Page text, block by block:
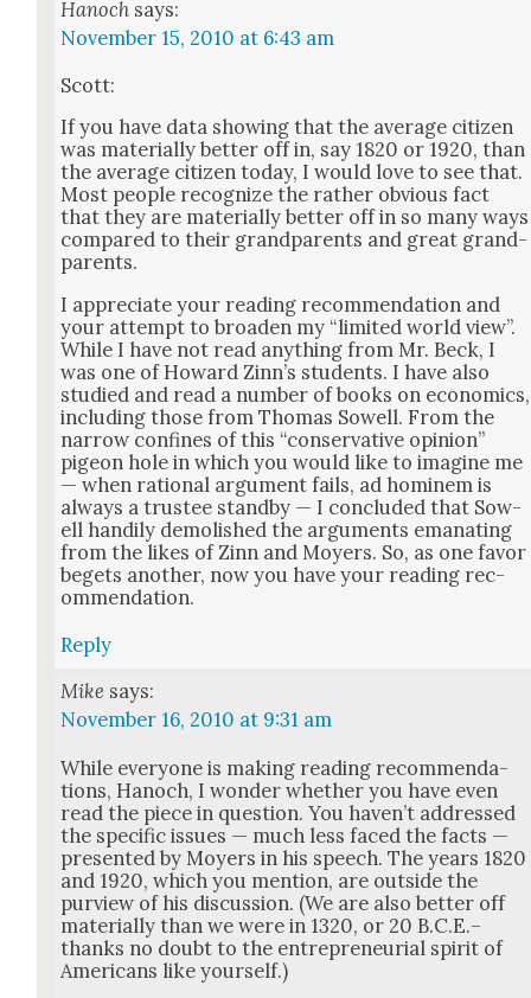
Hanoch says:
November 15, 2010 at 6:43 am
Scott:
If you have data show­ing that the aver­age cit­i­zen
was mate­ri­al­ly bet­ter off in, say 1820 or 1920, than
the aver­age cit­i­zen today, I would love to see that.
Most peo­ple rec­og­nize the rather obvi­ous fact
that they are mate­ri­al­ly bet­ter off in so many ways
com­pared to their grand­par­ents and great grand­
par­ents.
I appre­ci­ate your read­ing rec­om­men­da­tion and
your attempt to broad­en my “lim­it­ed world view”.
While I have not read any­thing from Mr. Beck, I
was one of Howard Zin­n’s stu­dents. I have also
stud­ied and read a num­ber of books on eco­nom­ics,
includ­ing those from Thomas Sow­ell. From the
nar­row con­fines of this “con­ser­v­a­tive opin­ion”
pigeon hole in which you would like to imag­ine me
— when ratio­nal argu­ment fails, ad hominem is
always a trustee stand­by — I con­clud­ed that Sow­
ell hand­i­ly demol­ished the argu­ments ema­nat­ing
from the likes of Zinn and Moy­ers. So, as one favor
begets anoth­er, now you have your read­ing rec­
om­men­da­tion.
Reply
Mike says:
November 16, 2010 at 9:31 am
While every­one is mak­ing read­ing rec­om­men­da­
tions, Hanoch, I won­der whether you have even
read the piece in ques­tion. You haven’t addressed
the spe­cif­ic issues — much less faced the facts —
pre­sent­ed by Moy­ers in his speech. The years 1820
and 1920, which you men­tion, are out­side the
purview of his dis­cus­sion. (We are also bet­ter off
mate­ri­al­ly than we were in 1320, or 20 B.C.E.–
thanks no doubt to the entre­pre­neur­ial spir­it of
Amer­i­cans like your­self.)